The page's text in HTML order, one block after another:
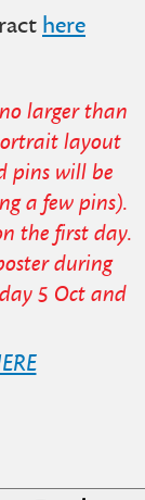
here
larger than
layout
pins will be
a few pins).
the first day.
during
5 Oct and